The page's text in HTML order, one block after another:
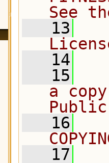
See
   13
   14
   15
a
   16
   17